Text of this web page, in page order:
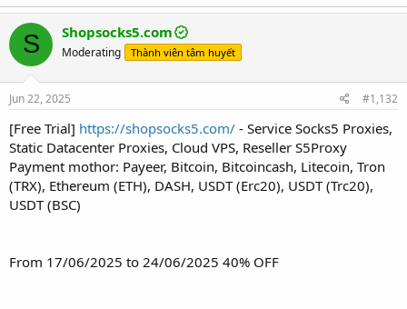
S Shopsocks5.com
Moderating Thành viên tâm huyết
Jun 22, 2025 #1,132
[Free Trial] https://shopsocks5.com/ - Service Socks5 Proxies,
Static Datacenter Proxies, Cloud VPS, Reseller S5Proxy
Payment mothor: Payeer, Bitcoin, Bitcoincash, Litecoin, Tron
(TRX), Ethereum (ETH), DASH, USDT (Erc20), USDT (Trc20),
USDT (BSC)
From 17/06/2025 to 24/06/2025 40% OFF